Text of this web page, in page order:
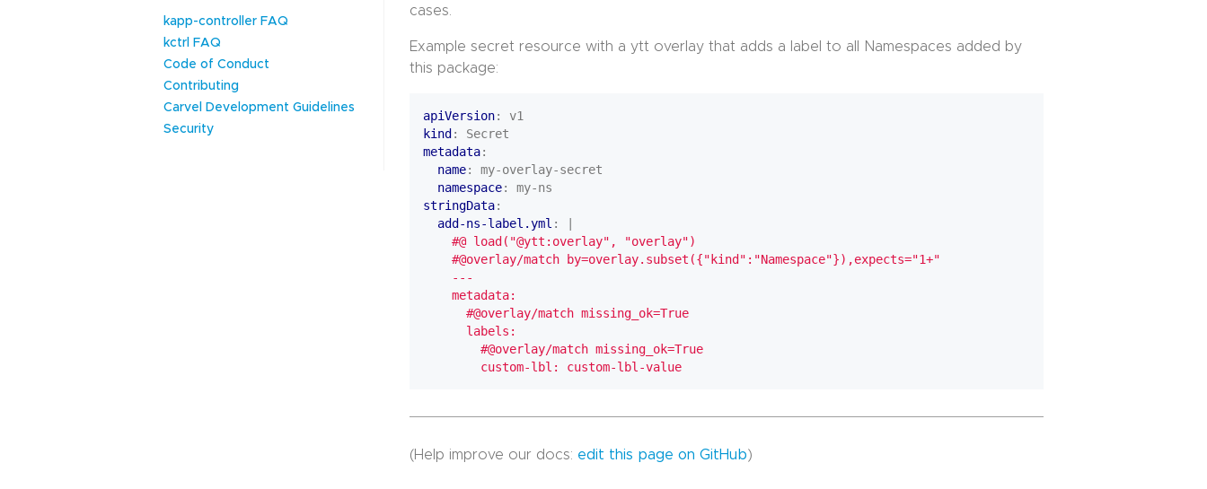
kapp-controller FAQ
kctrl FAQ
Code of Conduct
Contributing
Carvel Development Guidelines
Security
cases.
Example secret resource with a ytt overlay that adds a label to all Namespaces added by
this package:
apiVersion:
v1
kind :
Secret
metadata:
name:
my-overlay-secret
namespace:
my-ns
stringData:
add-ns-label.yml :
        custom-lbl: custom-lbl-value
(Help improve our docs: edit this page on GitHub)